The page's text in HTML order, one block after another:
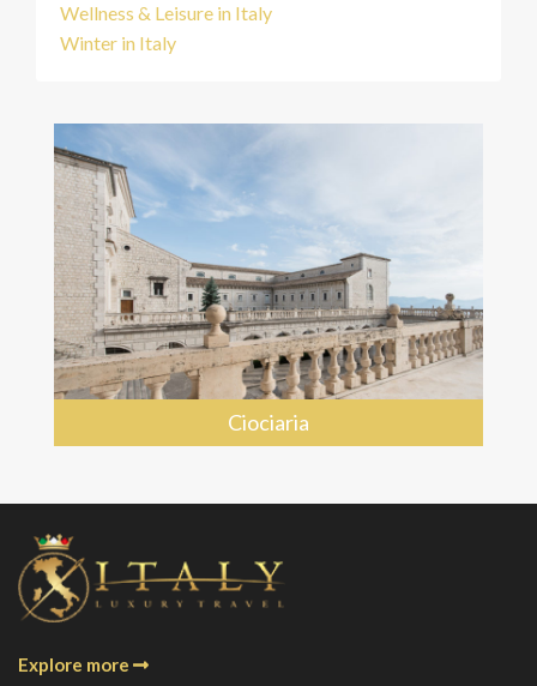
Wellness & Leisure in Italy
Winter in Italy
Ciociaria
Explore more